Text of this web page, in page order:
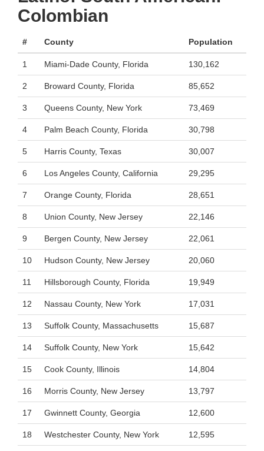
Colombian
# County Population
1 Miami-Dade County, Florida 130,162
2 Broward County, Florida 85,652
3 Queens County, New York 73,469
4 Palm Beach County, Florida 30,798
5 Harris County, Texas 30,007
6 Los Angeles County, California 29,295
7 Orange County, Florida 28,651
8 Union County, New Jersey 22,146
9 Bergen County, New Jersey 22,061
10 Hudson County, New Jersey 20,060
11 Hillsborough County, Florida 19,949
12 Nassau County, New York 17,031
13 Suffolk County, Massachusetts 15,687
14 Suffolk County, New York 15,642
15 Cook County, Illinois 14,804
16 Morris County, New Jersey 13,797
17 Gwinnett County, Georgia 12,600
18 Westchester County, New York 12,595